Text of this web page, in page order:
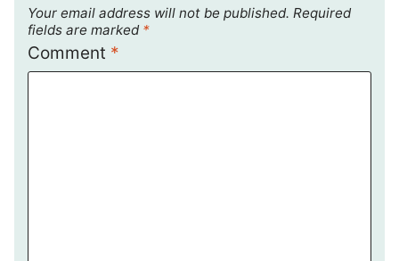
Your email address will not be published. Required
fields are marked *
Comment *